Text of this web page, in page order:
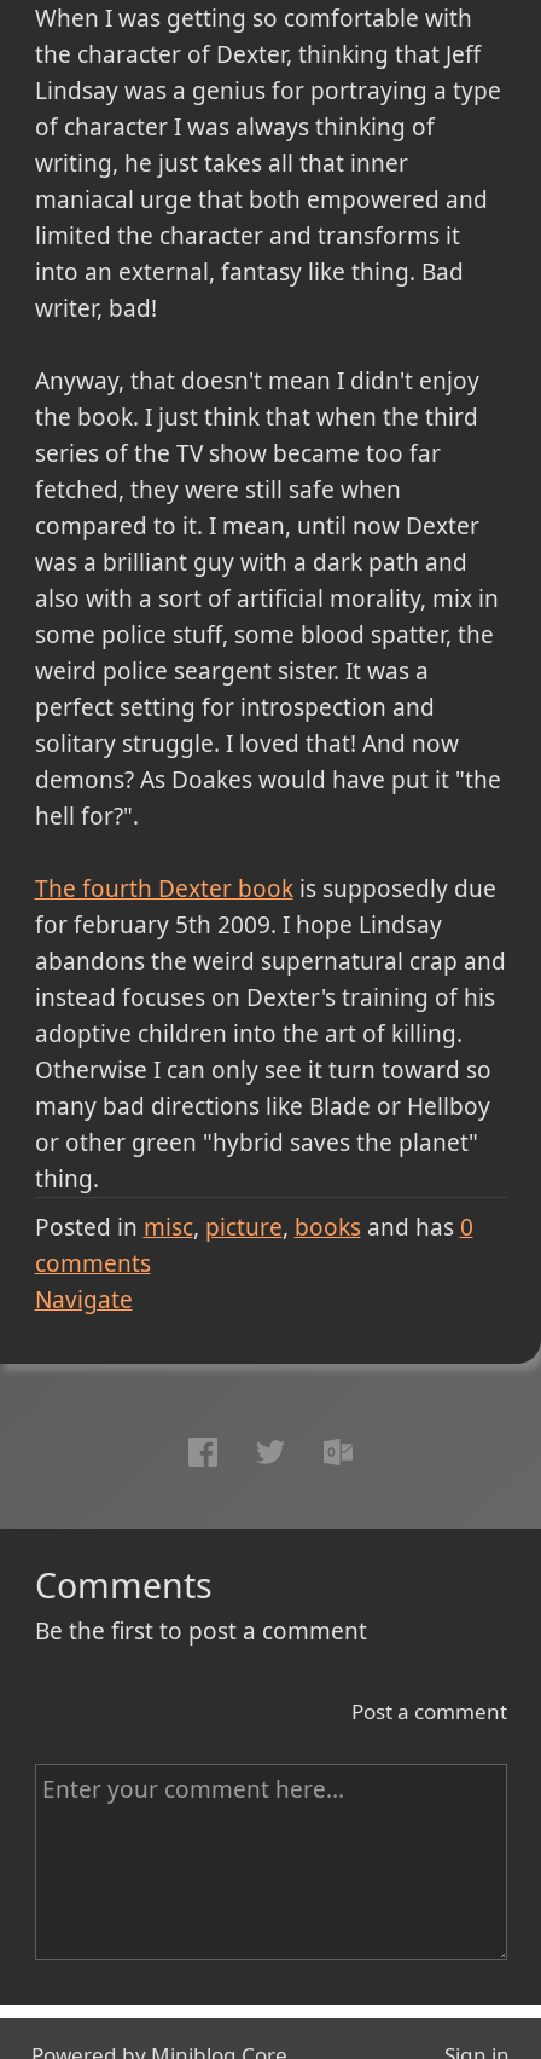
When I was getting so comfortable with
the character of Dexter, thinking that Jeff
Lindsay was a genius for portraying a type
of character I was always thinking of
writing, he just takes all that inner
maniacal urge that both empowered and
limited the character and transforms it
into an external, fantasy like thing. Bad
writer, bad!
Anyway, that doesn't mean I didn't enjoy
the book. I just think that when the third
series of the TV show became too far
fetched, they were still safe when
compared to it. I mean, until now Dexter
was a brilliant guy with a dark path and
also with a sort of artificial morality, mix in
some police stuff, some blood spatter, the
weird police seargent sister. It was a
perfect setting for introspection and
solitary struggle. I loved that! And now
demons? As Doakes would have put it "the
hell for?".
The fourth Dexter bookis supposedly due
for february 5th 2009. I hope Lindsay
abandons the weird supernatural crap and
instead focuses on Dexter's training of his
adoptive children into the art of killing.
Otherwise I can only see it turn toward so
many bad directions like Blade or Hellboy
or other green "hybrid saves the planet"
thing.
Posted in misc picture booksand has 0
comments
Navigate
Comments
Be the first to post a comment
Post a comment
C
e
tName